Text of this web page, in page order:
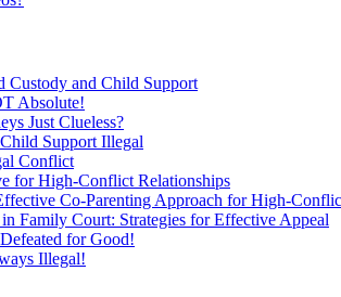
Custody and Child Support
Absolute!
Just Clueless?
Support Illegal
Conflict
for High-Conflict Relationships
Co-Parenting Approach for High-
Family Court: Strategies for Effective Appeal
for Good!
Illegal!